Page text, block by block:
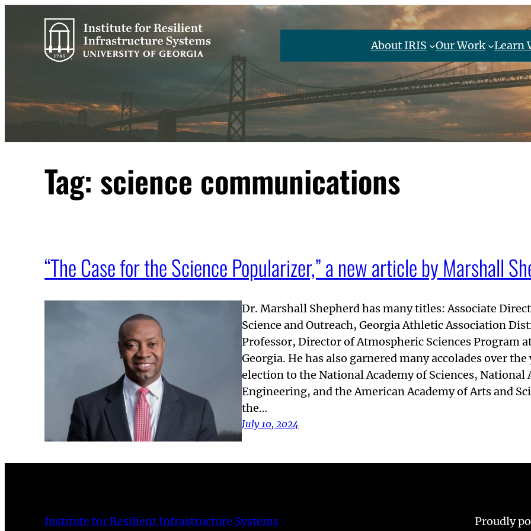
About IRIS Our Work Learn
Tag: science communications
“The Case for the Science Popularizer,” a new article by Marshall
Dr. Marshall Shepherd has many titles: Associate
Science and Outreach, Georgia Athletic Association
Professor, Director of Atmospheric Sciences Program
Georgia. He has also garnered many accolades over
election to the National Academy of Sciences, National
Engineering, and the American Academy of Arts and
the…
July 10, 2024
Institute for Resilient Infrastructure Systems Proudly